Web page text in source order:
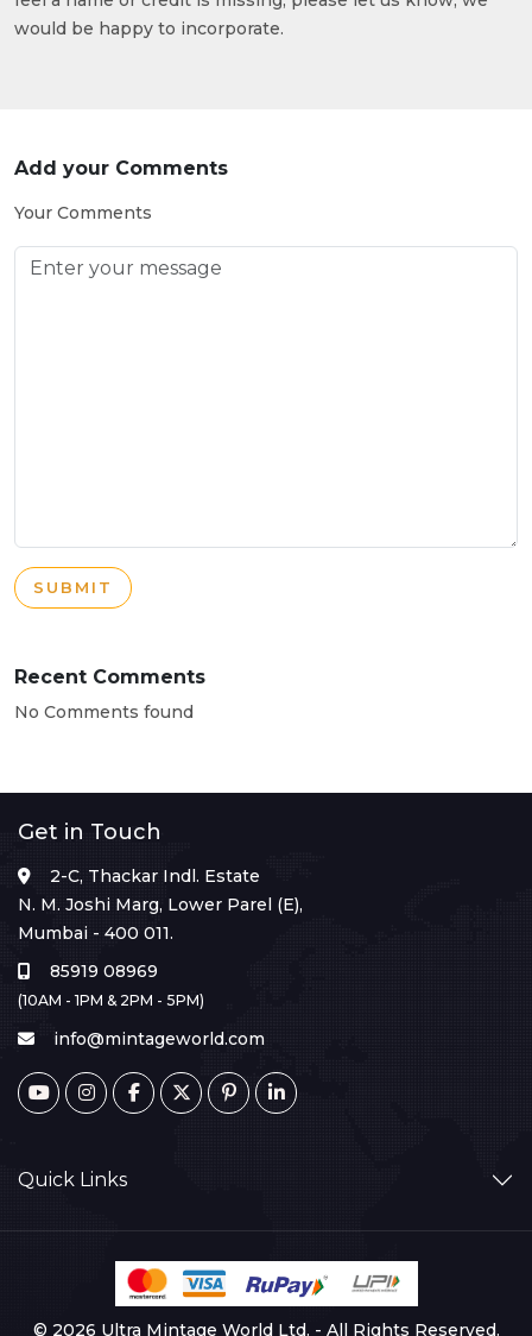
would be happy to incorporate.
Add your Comments
Your Comments
SUBMIT
Recent Comments
No Comments found
Get in Touch
2-C, Thackar Indl. Estate
N. M. Joshi Marg, Lower Parel (E),
Mumbai - 400 011.
85919 08969
(10AM - 1PM & 2PM - 5PM)
info@mintageworld.com
Quick Links
© 2026 Ultra Mintage World Ltd. - All Rights Reserved.